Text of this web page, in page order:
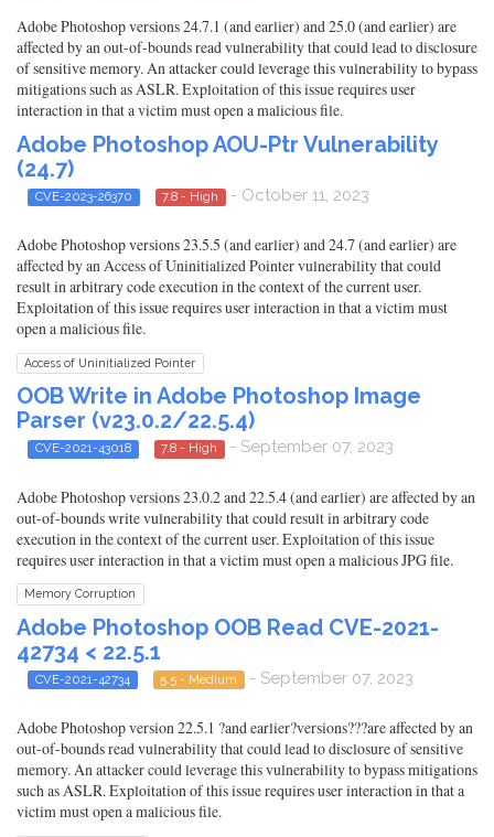
Adobe Photoshop versions 24.7.1 (and earlier) and 25.0 (and earlier) are
affected by an out-of-bounds read vulnerability that could lead to disclosure
of sensitive memory. An attacker could leverage this vulnerability to bypass
mitigations such as ASLR. Exploitation of this issue requires user
interaction in that a victim must open a malicious file.
Adobe Photoshop AOU-Ptr Vulnerability
(24.7)
CVE-2023-26370 7.8 - High - October 11, 2023
Adobe Photoshop versions 23.5.5 (and earlier) and 24.7 (and earlier) are
affected by an Access of Uninitialized Pointer vulnerability that could
result in arbitrary code execution in the context of the current user.
Exploitation of this issue requires user interaction in that a victim must
open a malicious file.
Access of Uninitialized Pointer
OOB Write in Adobe Photoshop Image
Parser (v23.0.2/22.5.4)
CVE-2021-43018 7.8 - High - September 07, 2023
Adobe Photoshop versions 23.0.2 and 22.5.4 (and earlier) are affected by an
out-of-bounds write vulnerability that could result in arbitrary code
execution in the context of the current user. Exploitation of this issue
requires user interaction in that a victim must open a malicious JPG file.
Memory Corruption
Adobe Photoshop OOB Read CVE-2021-
42734 < 22.5.1
CVE-2021-42734 5.5 - Medium - September 07, 2023
Adobe Photoshop version 22.5.1 ?and earlier?versions???are affected by an
out-of-bounds read vulnerability that could lead to disclosure of sensitive
memory. An attacker could leverage this vulnerability to bypass mitigations
such as ASLR. Exploitation of this issue requires user interaction in that a
victim must open a malicious file.